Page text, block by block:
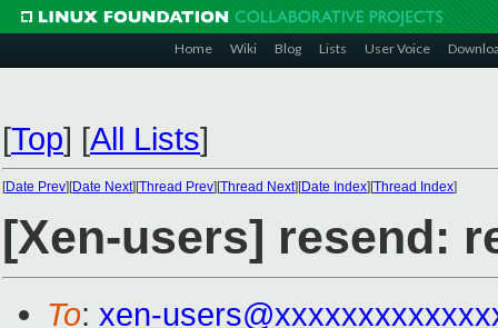
Home Wiki Blog Lists User Voice
[Top] [All Lists]
[Date Prev][Date Next][Thread Prev][Thread Next][Date Index][Thread Index]
[Xen-users] resend:
To: xen-